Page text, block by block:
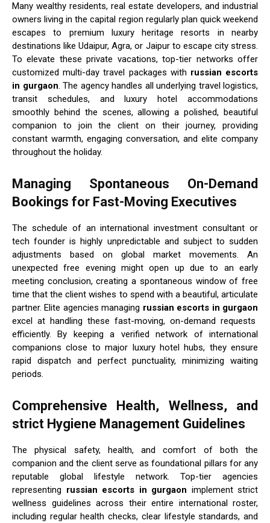
Many wealthy residents, real estate developers, and industrial
owners living in the capital region regularly plan quick weekend
escapes to premium luxury heritage resorts in nearby
destinations like Udaipur, Agra, or Jaipur to escape city stress.
To elevate these private vacations, top-tier networks offer
customized multi-day travel packages with russian escorts
in gurgaon. The agency handles all underlying travel logistics,
transit schedules, and luxury hotel accommodations
smoothly behind the scenes, allowing a polished, beautiful
companion to join the client on their journey, providing
constant warmth, engaging conversation, and elite company
throughout the holiday.
Managing Spontaneous On-Demand
Bookings for Fast-Moving Executives
The schedule of an international investment consultant or
tech founder is highly unpredictable and subject to sudden
adjustments based on global market movements. An
unexpected free evening might open up due to an early
meeting conclusion, creating a spontaneous window of free
time that the client wishes to spend with a beautiful, articulate
partner. Elite agencies managing russian escorts in gurgaon
excel at handling these fast-moving, on-demand requests
efficiently. By keeping a verified network of international
companions close to major luxury hotel hubs, they ensure
rapid dispatch and perfect punctuality, minimizing waiting
periods.
Comprehensive Health, Wellness, and
strict Hygiene Management Guidelines
The physical safety, health, and comfort of both the
companion and the client serve as foundational pillars for any
reputable global lifestyle network. Top-tier agencies
representing russian escorts in gurgaon implement strict
wellness guidelines across their entire international roster,
including regular health checks, clear lifestyle standards, and